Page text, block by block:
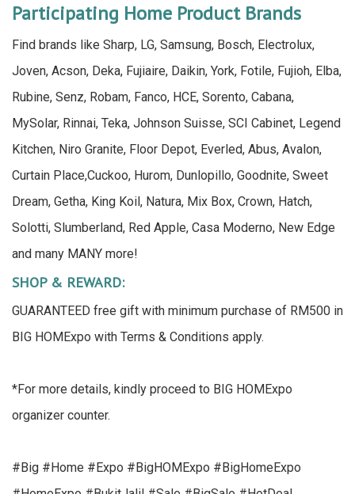
Participating Home Product Brands
Find brands like Sharp, LG, Samsung, Bosch, Electrolux,
Joven, Acson, Deka, Fujiaire, Daikin, York, Fotile, Fujioh, Elba,
Rubine, Senz, Robam, Fanco, HCE, Sorento, Cabana,
MySolar, Rinnai, Teka, Johnson Suisse, SCI Cabinet, Legend
Kitchen, Niro Granite, Floor Depot, Everled, Abus, Avalon,
Curtain Place,Cuckoo, Hurom, Dunlopillo, Goodnite, Sweet
Dream, Getha, King Koil, Natura, Mix Box, Crown, Hatch,
Solotti, Slumberland, Red Apple, Casa Moderno, New Edge
and many MANY more!
SHOP & REWARD:
GUARANTEED free gift with minimum purchase of RM500 in
BIG HOMExpo with Terms & Conditions apply.
*For more details, kindly proceed to BIG HOMExpo
organizer counter.
#Big #Home #Expo #BigHOMExpo #BigHomeExpo